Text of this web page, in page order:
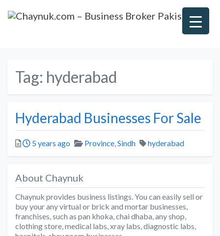
Tag: hyderabad
Hyderabad Businesses For Sale
Posted
5 years ago Categories
Province,Sindh Tags
hyderabad
About Chaynuk
Chaynuk provides business listings. You can easily sell or
buy your any virtual or brick and mortar businesses,
franchises, such as pan khoka, chai dhaba, any shop,
clothing store, medical labs, xray labs, diagnostic labs,